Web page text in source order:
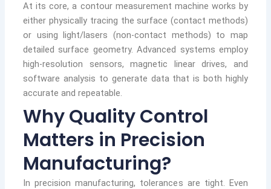
At its core, a contour measurement machine works by
either physically tracing the surface (contact methods)
or using light/lasers (non-contact methods) to map
detailed surface geometry. Advanced systems employ
high-resolution sensors, magnetic linear drives, and
software analysis to generate data that is both highly
accurate and repeatable.
Why Quality Control
Matters in Precision
Manufacturing?
In precision manufacturing, tolerances are tight. Even